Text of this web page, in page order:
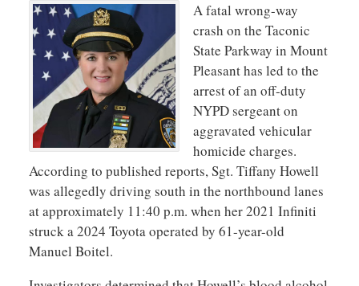
A fatal wrong-way
crash on the Taconic
State Parkway in Mount
Pleasant has led to the
arrest of an off-duty
NYPD sergeant on
aggravated vehicular
homicide charges.
According to published reports, Sgt. Tiffany Howell
was allegedly driving south in the northbound lanes
at approximately 11:40 p.m. when her 2021 Infiniti
struck a 2024 Toyota operated by 61-year-old
Manuel Boitel.